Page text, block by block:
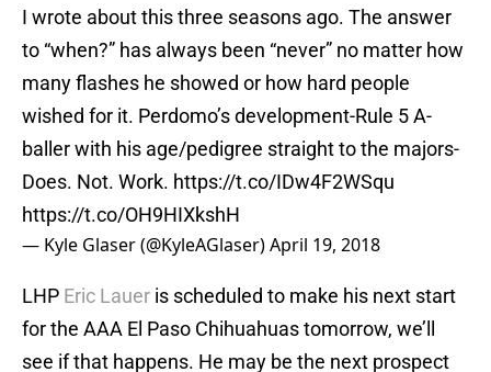
I wrote about this three seasons ago. The answer
to “when?” has always been “never” no matter how
many flashes he showed or how hard people
wished for it. Perdomo’s development-Rule 5 A-
baller with his age/pedigree straight to the majors-
Does. Not. Work. https://t.co/IDw4F2WSqu
https://t.co/OH9HIXkshH
— Kyle Glaser (@KyleAGlaser)April 19, 2018
LHP Eric Lauer is scheduled to make his next start
for the AAA El Paso Chihuahuas tomorrow, we’ll
see if that happens. He may be the next prospect